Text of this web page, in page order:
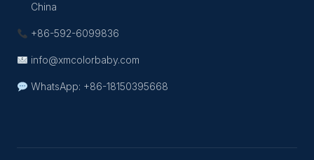
China
+86-592-6099836
info@xmcolorbaby.com
WhatsApp: +86-18150395668